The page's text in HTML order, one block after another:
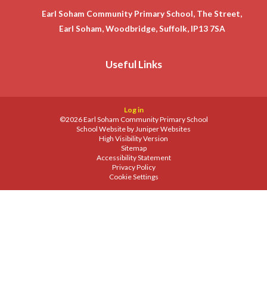
Earl Soham Community Primary School, The Street,
Earl Soham, Woodbridge, Suffolk, IP13 7SA
Useful Links
Log in
©2026 Earl Soham Community Primary School
School Website byJuniper Websites
High Visibility Version
Sitemap
Accessibility Statement
Privacy Policy
Cookie Settings